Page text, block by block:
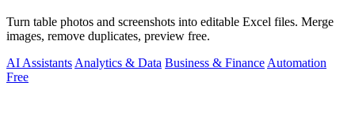
Turn table photos and screenshots into editable Excel files. Merge
images, remove duplicates, preview free.
AI Assistants Analytics & Data Business & Finance Automation
Free